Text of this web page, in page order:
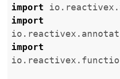
import
import
import